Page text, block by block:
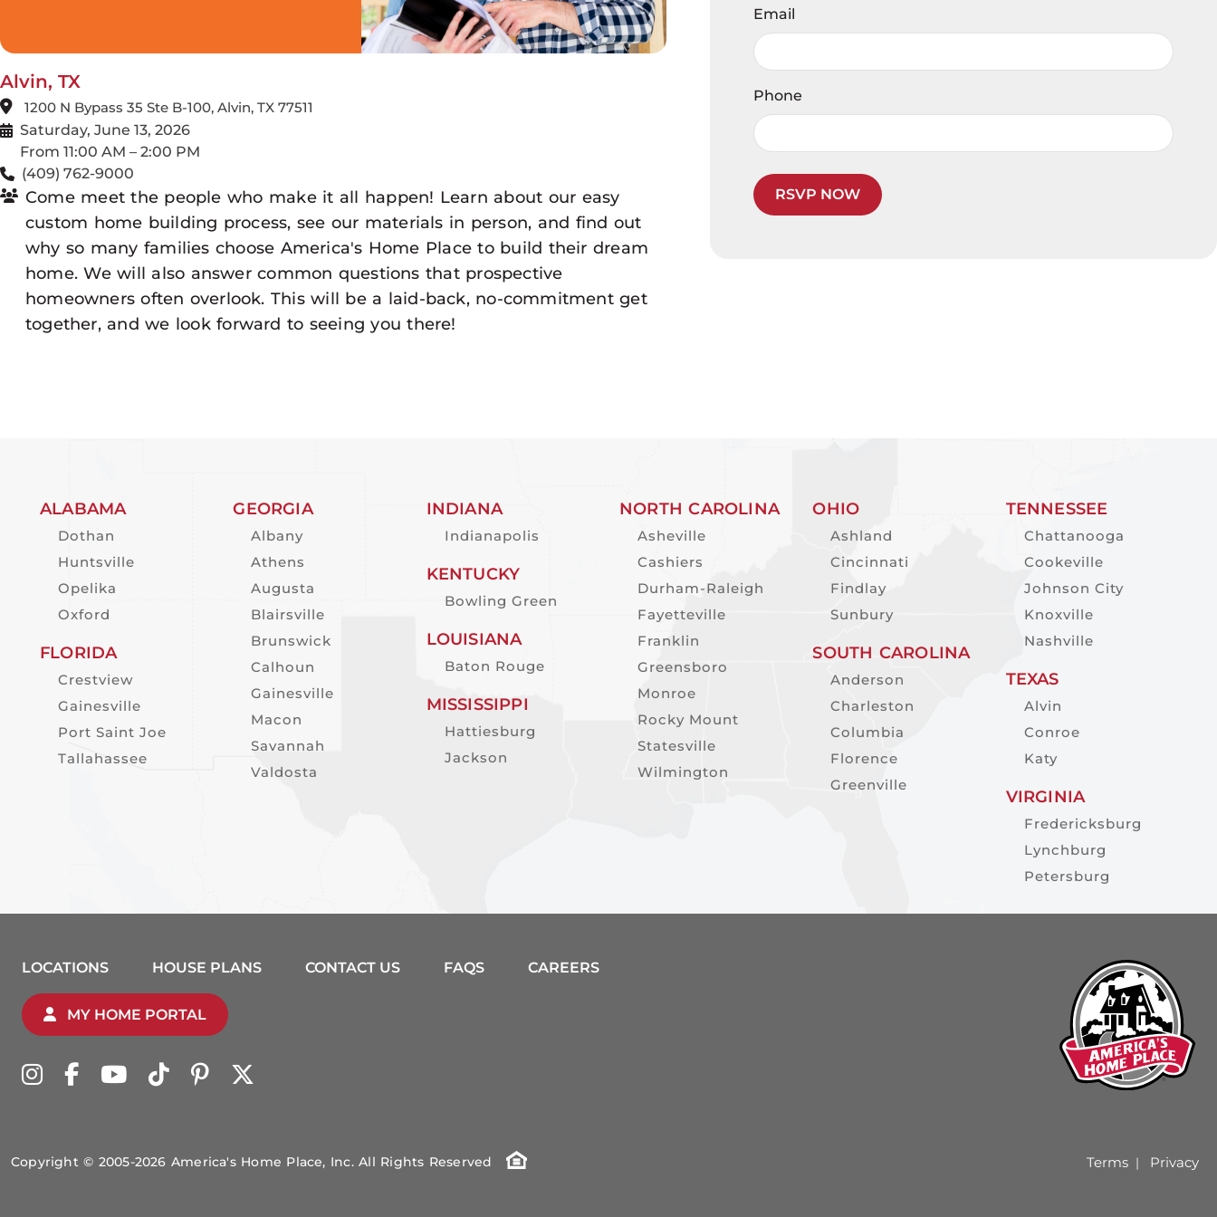
Alvin, TX
1200 N Bypass 35 Ste B-100, Alvin, TX 77511
Saturday, June 13, 2026
From 11:00 AM – 2:00 PM
(409) 762-9000
Come meet the people who make it all happen! Learn about our easy
custom home building process, see our materials in person, and find out
why so many families choose America's Home Place to build their dream
home. We will also answer common questions that prospective
homeowners often overlook. This will be a laid-back, no-commitment get
together, and we look forward to seeing you there!
Email
Phone
RSVP NOW
ALABAMA
Dothan
Huntsville
Opelika
Oxford
FLORIDA
Crestview
Gainesville
Port Saint Joe
Tallahassee
GEORGIA
Albany
Athens
Augusta
Blairsville
Brunswick
Calhoun
Gainesville
Macon
Savannah
Valdosta
INDIANA
Indianapolis
KENTUCKY
Bowling Green
LOUISIANA
Baton Rouge
MISSISSIPPI
Hattiesburg
Jackson
NORTH CAROLINA
Asheville
Cashiers
Durham-Raleigh
Fayetteville
Franklin
Greensboro
Monroe
Rocky Mount
Statesville
Wilmington
OHIO
Ashland
Cincinnati
Findlay
Sunbury
SOUTH CAROLINA
Anderson
Charleston
Columbia
Florence
Greenville
TENNESSEE
Chattanooga
Cookeville
Johnson City
Knoxville
Nashville
TEXAS
Alvin
Conroe
Katy
VIRGINIA
Fredericksburg
Lynchburg
Petersburg
LOCATIONS HOUSE PLANS CONTACT US FAQS CAREERS
MY HOME PORTAL
Copyright © 2005-2026 America's Home Place, Inc. All Rights Reserved Terms | Privacy